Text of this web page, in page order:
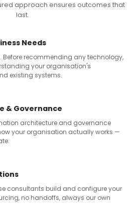
approach ensures outcomes that
last.
Needs
Before recommending any technology,
your organisation's
existing systems.
& Governance
architecture and governance
your organisation actually works —
consultants build and configure your
no handoffs, always our own